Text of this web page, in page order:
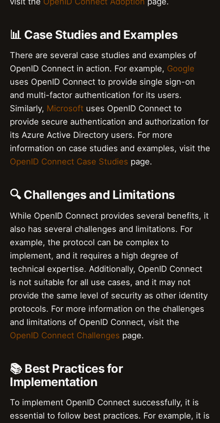
📊 Case Studies and Examples
There are several case studies and examples of
OpenID Connect in action. For example, Google
uses OpenID Connect to provide single sign-on
and multi-factor authentication for its users.
Similarly, Microsoft uses OpenID Connect to
provide secure authentication and authorization for
its Azure Active Directory users. For more
information on case studies and examples, visit the
OpenID Connect Case Studies page.
🔍 Challenges and Limitations
While OpenID Connect provides several benefits, it
also has several challenges and limitations. For
example, the protocol can be complex to
implement, and it requires a high degree of
technical expertise. Additionally, OpenID Connect
is not suitable for all use cases, and it may not
provide the same level of security as other identity
protocols. For more information on the challenges
and limitations of OpenID Connect, visit the
OpenID Connect Challenges page.
📚 Best Practices for
Implementation
To implement OpenID Connect successfully, it is
essential to follow best practices. For example, it is